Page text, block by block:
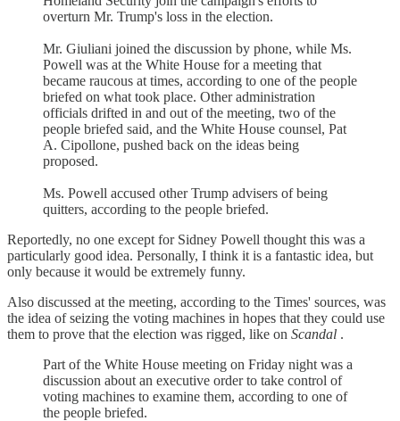
overturn Mr. Trump's loss in the election.
Mr. Giuliani joined the discussion by phone, while Ms.
Powell was at the White House for a meeting that
became raucous at times, according to one of the people
briefed on what took place. Other administration
officials drifted in and out of the meeting, two of the
people briefed said, and the White House counsel, Pat
A. Cipollone, pushed back on the ideas being
proposed.
Ms. Powell accused other Trump advisers of being
quitters, according to the people briefed.
Reportedly, no one except for Sidney Powell thought this was a
particularly good idea. Personally, I think it is a fantastic idea, but
only because it would be extremely funny.
Also discussed at the meeting, according to the Times' sources, was
the idea of seizing the voting machines in hopes that they could use
them to prove that the election was rigged, like on Scandal .
Part of the White House meeting on Friday night was a
discussion about an executive order to take control of
voting machines to examine them, according to one of
the people briefed.